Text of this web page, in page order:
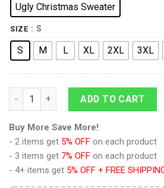
Ugly Christmas Sweater
SIZE : S
S M L XL 2XL 3XL
Beam Me Up Christmas Sweater
ADD TO CART
Buy More Save More!
- 2 items get 5% OFF on each product
- 3 items get 7% OFF on each product
- 4+ items get 5% OFF + FREE